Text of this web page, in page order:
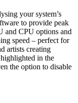
your system’s
to provide peak
and CPU options and
speed – perfect for
artists creating
in the
the option to disable